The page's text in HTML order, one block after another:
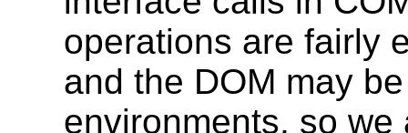
operations are fairly
and the DOM may
environments, so